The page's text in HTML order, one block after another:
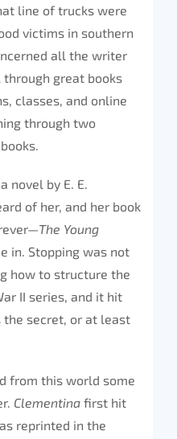
line of trucks were
victims in southern
all the writer
great books
classes, and online
through two
novel by E. E.
of her, and her book
The Young
in. Stopping was not
how to structure the
II series, and it hit
secret, or at least
from this world some
Clementina first hit
reprinted in the